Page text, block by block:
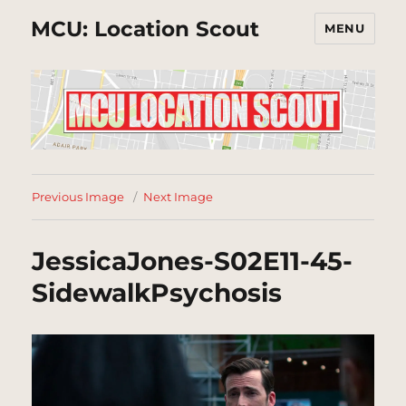
MCU: Location Scout MENU
Previous Image Next Image
JessicaJones-S02E11-45-
SidewalkPsychosis